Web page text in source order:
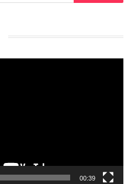
00:39